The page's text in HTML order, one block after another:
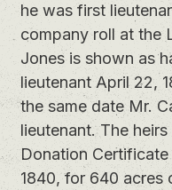
he was first
company roll at the
Jones is shown as
lieutenant April 22,
the same date Mr.
lieutenant. The
Donation
1840, for 640 acres